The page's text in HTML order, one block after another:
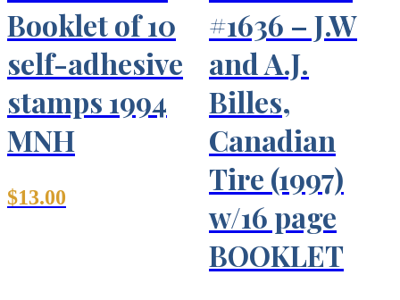
Booklet of 10
self-adhesive
stamps 1994
MNH
$13.00
#1636 – J.W
and A.J.
Billes,
Canadian
Tire (1997)
w/16 page
BOOKLET